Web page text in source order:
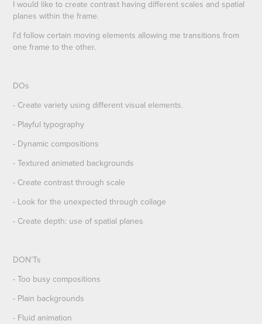
I would like to create contrast having different scales and spatial
planes within the frame.
I’d follow certain moving elements allowing me transitions from
one frame to the other.
DOs
- Create variety using different visual elements.
- Playful typography
- Dynamic compositions
- Textured animated backgrounds
- Create contrast through scale
- Look for the unexpected through collage
- Create depth: use of spatial planes
DON’Ts
- Too busy compositions
- Plain backgrounds
- Fluid animation